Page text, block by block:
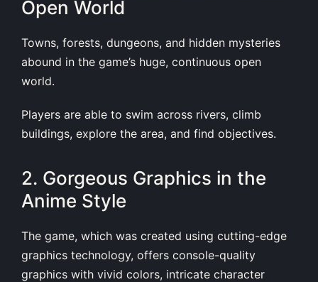
Open World
Towns, forests, dungeons, and hidden mysteries
abound in the game’s huge, continuous open
world.
Players are able to swim across rivers, climb
buildings, explore the area, and find objectives.
2. Gorgeous Graphics in the
Anime Style
The game, which was created using cutting-edge
graphics technology, offers console-quality
graphics with vivid colors, intricate character